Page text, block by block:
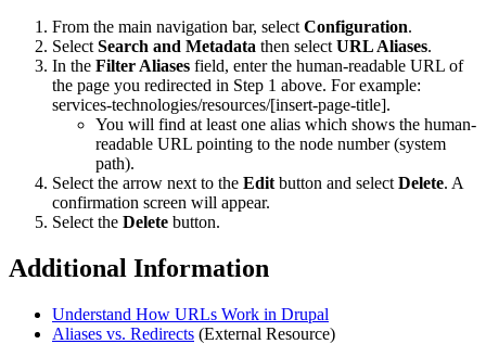
From the main navigation bar, select Configuration.
Select Search and Metadata then select URL Aliases.
In the Filter Aliases field, enter the human-readable URL of
the page you redirected in Step 1 above. For example:
services-technologies/resources/[insert-page-title].
You will find at least one alias which shows the human-
readable URL pointing to the node number (system
path).
Select the arrow next to the Edit button and select Delete. A
confirmation screen will appear.
Select the Delete button.
Additional Information
Understand How URLs Work in Drupal
Aliases vs. Redirects (External Resource)